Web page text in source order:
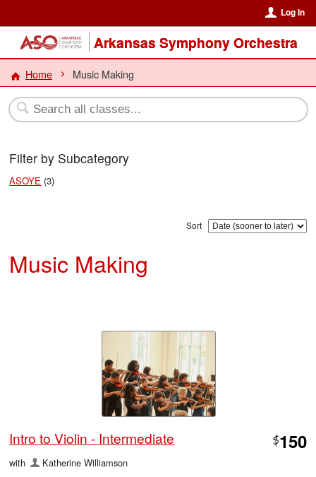
Log In
Arkansas Symphony Orchestra
Home Music Making
Filter by Subcategory
ASOYE (3)
Sort
Music Making
Intro to Violin - Intermediate $150
with
Katherine Williamson